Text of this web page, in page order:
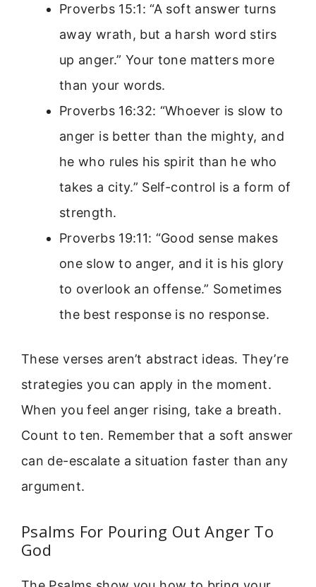
Proverbs 15:1: “A soft answer turns
away wrath, but a harsh word stirs
up anger.” Your tone matters more
than your words.
Proverbs 16:32: “Whoever is slow to
anger is better than the mighty, and
he who rules his spirit than he who
takes a city.” Self-control is a form of
strength.
Proverbs 19:11: “Good sense makes
one slow to anger, and it is his glory
to overlook an offense.” Sometimes
the best response is no response.
These verses aren’t abstract ideas. They’re
strategies you can apply in the moment.
When you feel anger rising, take a breath.
Count to ten. Remember that a soft answer
can de-escalate a situation faster than any
argument.
Psalms For Pouring Out Anger To
God